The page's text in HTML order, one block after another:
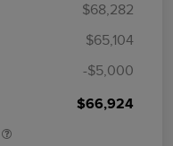
$68,282
$65,104
-$5,000
$66,924